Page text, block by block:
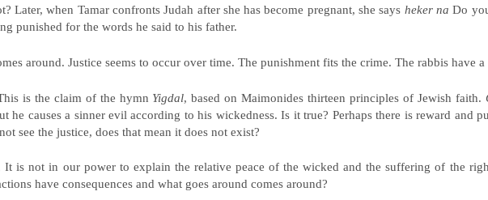
Later, when Tamar confronts Judah after she has become pregnant, she says heker naDo
punished for the words he said to his father.
around. Justice seems to occur over time. The punishment fits the crime. The rabbis have
is the claim of the hymn Yigdal, based on Maimonides thirteen principles of Jewish faith.
he causes a sinner evil according to his wickedness. Is it true? Perhaps there is reward
see the justice, does that mean it does not exist?
It is not in our power to explain the relative peace of the wicked and the suffering of the
have consequences and what goes around comes around?